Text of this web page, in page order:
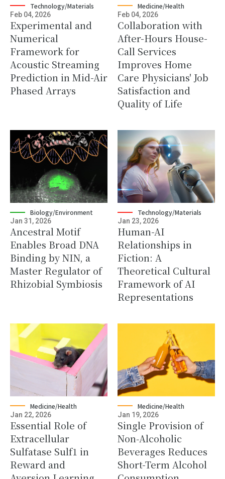
Technology/Materials
Feb 04, 2026
Experimental and
Numerical
Framework for
Acoustic Streaming
Prediction in Mid-Air
Phased Arrays
Medicine/Health
Feb 04, 2026
Collaboration with
After-Hours House-
Call Services
Improves Home
Care Physicians' Job
Satisfaction and
Quality of Life
Biology/Environment
Jan 31, 2026
Ancestral Motif
Enables Broad DNA
Binding by NIN, a
Master Regulator of
Rhizobial Symbiosis
Technology/Materials
Jan 23, 2026
Human-AI
Relationships in
Fiction: A
Theoretical Cultural
Framework of AI
Representations
Medicine/Health
Jan 22, 2026
Essential Role of
Extracellular
Sulfatase Sulf1 in
Reward and
Medicine/Health
Jan 19, 2026
Single Provision of
Non‑Alcoholic
Beverages Reduces
Short-Term Alcohol